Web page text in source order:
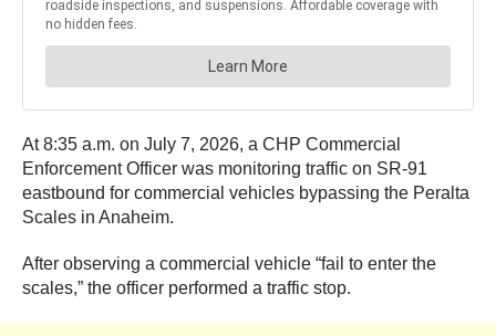
At 8:35 a.m. on July 7, 2026, a CHP Commercial
Enforcement Officer was monitoring traffic on SR-91
eastbound for commercial vehicles bypassing the Peralta
Scales in Anaheim.
After observing a commercial vehicle “fail to enter the
scales,” the officer performed a traffic stop.